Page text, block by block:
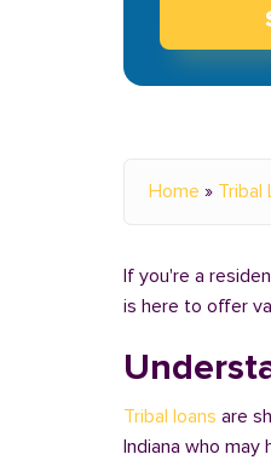
Home » Tribal
If you're a
is here to offer
Tribal loans are
Indiana who